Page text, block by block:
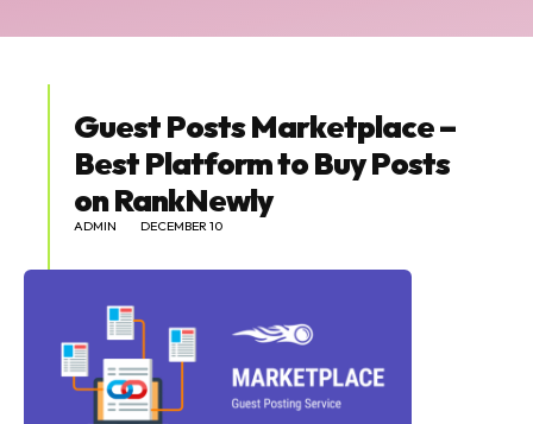
Guest Posts Marketplace –
Best Platform to Buy Posts
on RankNewly
ADMIN DECEMBER 10